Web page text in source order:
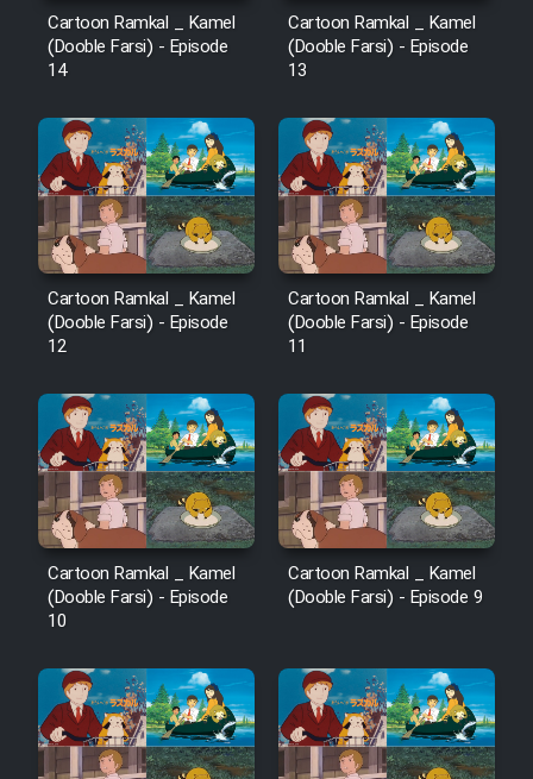
Cartoon Ramkal _ Kamel
(Dooble Farsi) - Episode
14
Cartoon Ramkal _ Kamel
(Dooble Farsi) - Episode
13
Cartoon Ramkal _ Kamel
(Dooble Farsi) - Episode
12
Cartoon Ramkal _ Kamel
(Dooble Farsi) - Episode
11
Cartoon Ramkal _ Kamel
(Dooble Farsi) - Episode
10
Cartoon Ramkal _ Kamel
(Dooble Farsi) - Episode 9